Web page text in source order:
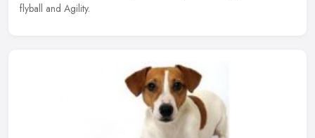
flyball and Agility.